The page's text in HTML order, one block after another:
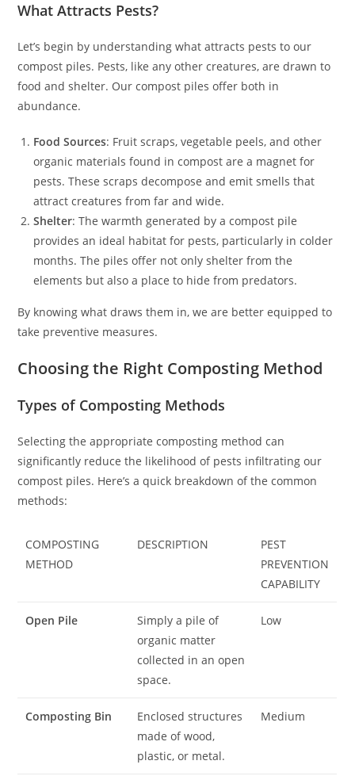
What Attracts Pests?
Let’s begin by understanding what attracts pests to our
compost piles. Pests, like any other creatures, are drawn to
food and shelter. Our compost piles offer both in
abundance.
Food Sources: Fruit scraps, vegetable peels, and other
organic materials found in compost are a magnet for
pests. These scraps decompose and emit smells that
attract creatures from far and wide.
Shelter: The warmth generated by a compost pile
provides an ideal habitat for pests, particularly in colder
months. The piles offer not only shelter from the
elements but also a place to hide from predators.
By knowing what draws them in, we are better equipped to
take preventive measures.
Choosing the Right Composting Method
Types of Composting Methods
Selecting the appropriate composting method can
significantly reduce the likelihood of pests infiltrating our
compost piles. Here’s a quick breakdown of the common
methods:
COMPOSTING
METHOD
DESCRIPTION
PEST
PREVENTION
CAPABILITY
Open Pile
Simply a pile of
organic matter
collected in an open
space.
Low
Composting Bin
Enclosed structures
made of wood,
plastic, or metal.
Medium